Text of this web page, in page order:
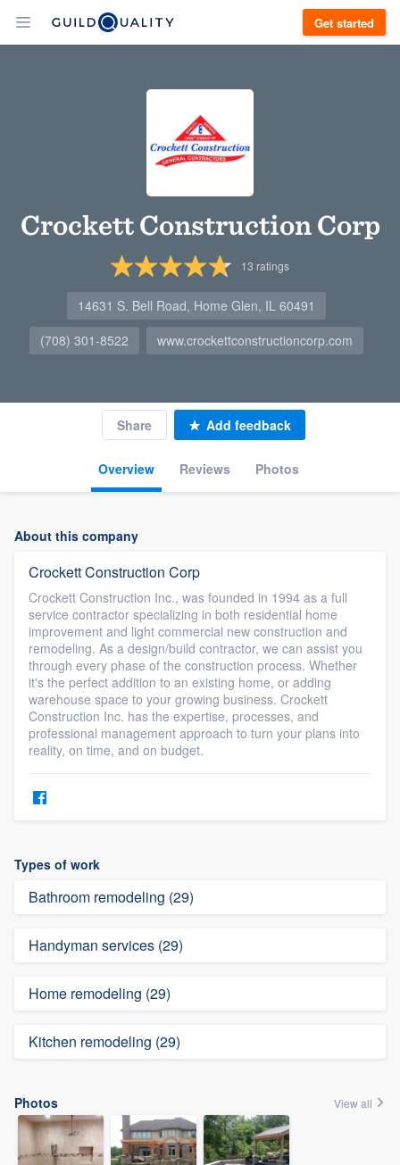
Get started
Crockett Construction Corp
13 ratings
14631 S. Bell Road, Home Glen, IL 60491
(708) 301-8522
www.crockettconstructioncorp.com
Overview Reviews Photos
Share Add feedback
About this company
Crockett Construction Corp
Crockett Construction Inc., was founded in 1994 as a full
service contractor specializing in both residential home
improvement and light commercial new construction and
remodeling. As a design/build contractor, we can assist you
through every phase of the construction process. Whether
it's the perfect addition to an existing home, or adding
warehouse space to your growing business. Crockett
Construction Inc. has the expertise, processes, and
professional management approach to turn your plans into
reality, on time, and on budget.
Types of work
Bathroom remodeling (29)
Handyman services (29)
Home remodeling (29)
Kitchen remodeling (29)
Photos View all